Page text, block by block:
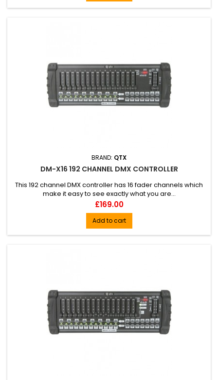
BRAND: QTX
DM-X16 192 CHANNEL DMX CONTROLLER
This 192 channel DMX controller has 16 fader channels which
make it easy to see exactly what you are...
Price
£169.00
Add to cart